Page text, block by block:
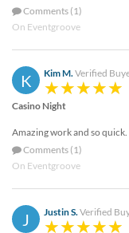
Comments (1)
On Eventgroove
K Kim M. Verified
Casino Night
Amazing work and so quick.
Comments (1)
On Eventgroove
J Justin S. Verified